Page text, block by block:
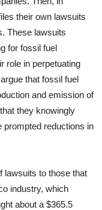
their own lawsuits
These lawsuits
for fossil fuel
role in perpetuating
that fossil fuel
and emission of
they knowingly
prompted reductions in
lawsuits to those that
industry, which
about a $365.5